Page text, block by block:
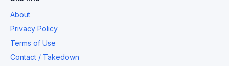
About
Privacy Policy
Terms of Use
Contact / Takedown